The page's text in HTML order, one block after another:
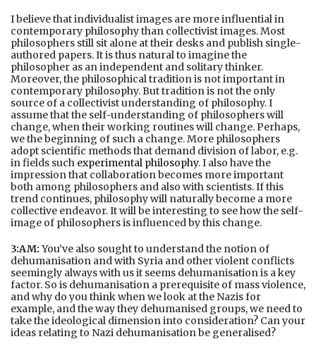
I believe that individualist images are more influential in
contemporary philosophy than collectivist images. Most
philosophers still sit alone at their desks and publish single-
authored papers. It is thus natural to imagine the
philosopher as an independent and solitary thinker.
Moreover, the philosophical tradition is not important in
contemporary philosophy. But tradition is not the only
source of a collectivist understanding of philosophy. I
assume that the self-understanding of philosophers will
change, when their working routines will change. Perhaps,
we the beginning of such a change. More philosophers
adopt scientific methods that demand division of labor, e.g.
in fields such experimental philosophy. I also have the
impression that collaboration becomes more important
both among philosophers and also with scientists. If this
trend continues, philosophy will naturally become a more
collective endeavor. It will be interesting to see how the self-
image of philosophers is influenced by this change.
3:AM: You’ve also sought to understand the notion of
dehumanisation and with Syria and other violent conflicts
seemingly always with us it seems dehumanisation is a key
factor. So is dehumanisation a prerequisite of mass violence,
and why do you think when we look at the Nazis for
example, and the way they dehumanised groups, we need to
take the ideological dimension into consideration? Can your
ideas relating to Nazi dehumanisation be generalised?